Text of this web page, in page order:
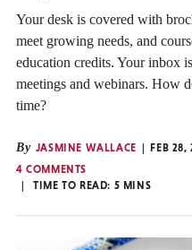
Your desk is covered with
meet growing needs, and
education credits. Your inbox
meetings and webinars. How
time?
By JASMINE WALLACE
FEB 28,
4 COMMENTS
TIME TO READ: 5 MINS